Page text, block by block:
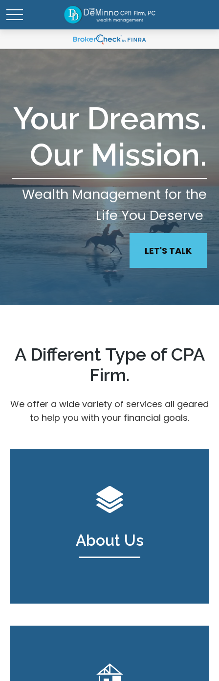
Your Dreams.
Our Mission.
Wealth Management for the
Life You Deserve
LET'S TALK
A Different Type of CPA
Firm.
We offer a wide variety of services all geared
to help you with your financial goals.
About Us